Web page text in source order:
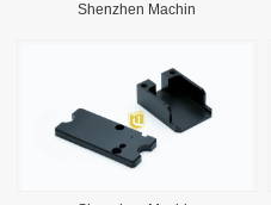
Shenzhen Machin